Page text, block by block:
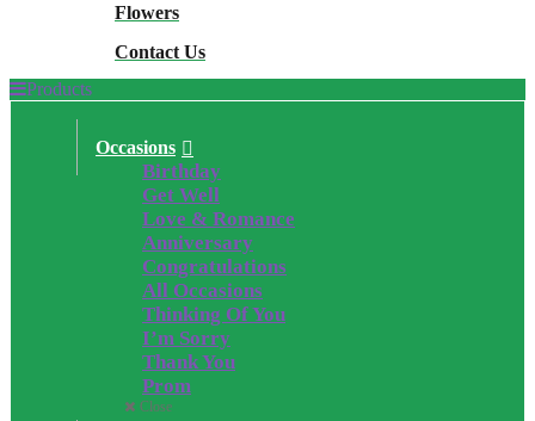
Flowers
Contact Us
Products
Occasions
Birthday
Get Well
Love & Romance
Anniversary
Congratulations
All Occasions
Thinking Of You
I’m Sorry
Thank You
Prom
Close